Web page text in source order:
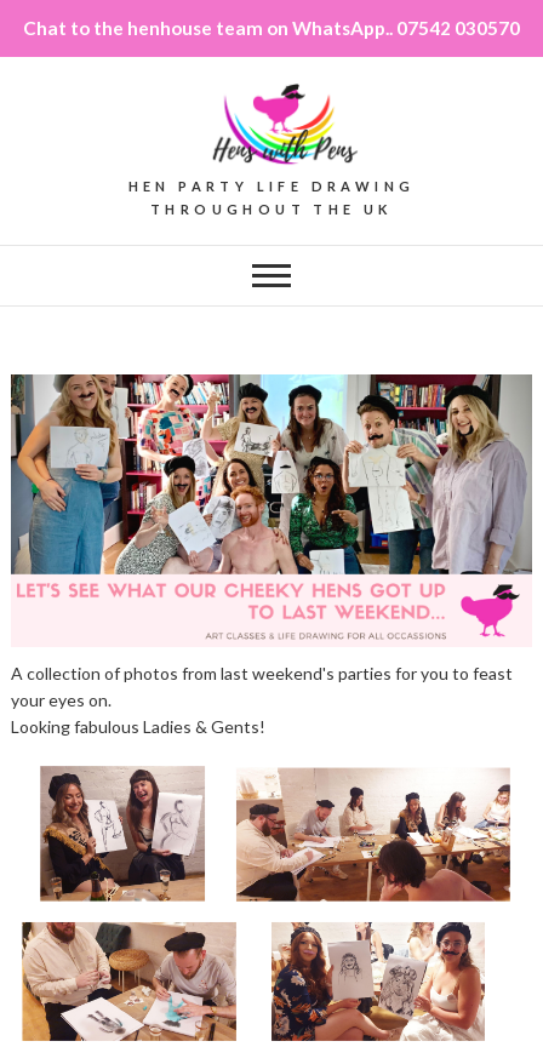
Chat to the henhouse team on WhatsApp.. 07542 030570
HEN PARTY LIFE DRAWING
THROUGHOUT THE UK
A collection of photos from last weekend's parties for you to feast
your eyes on.
Looking fabulous Ladies & Gents!